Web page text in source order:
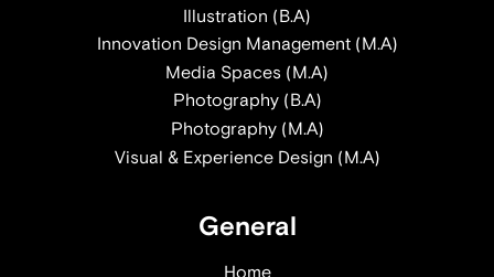
Illustration (B.A)
Innovation Design Management (M.A)
Media Spaces (M.A)
Photography (B.A)
Photography (M.A)
Visual & Experience Design (M.A)
General
Home